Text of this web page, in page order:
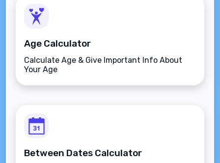
Age Calculator
Calculate Age & Give Important Info About
Your Age
Between Dates Calculator